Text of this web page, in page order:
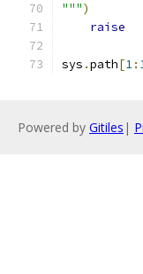
""")
raise
sys .path[1:
Powered by Gitiles |